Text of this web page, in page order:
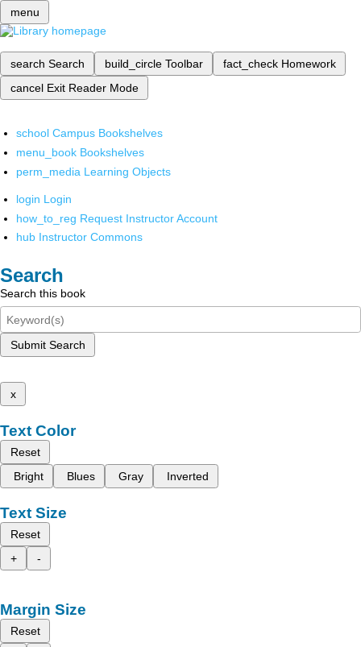
menu
search Search build_circle Toolbar fact_check Homework
cancel Exit Reader Mode
school Campus Bookshelves
menu_book Bookshelves
perm_media Learning Objects
login Login
how_to_reg Request Instructor Account
hub Instructor Commons
Search
Search this book
Submit Search
x
Text Color
Reset
Bright
Blues Gray Inverted
Text Size
Reset
+
-
Margin Size
Reset